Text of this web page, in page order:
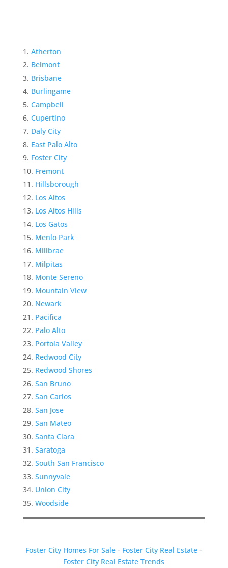
Atherton
Belmont
Brisbane
Burlingame
Campbell
Cupertino
Daly City
East Palo Alto
Foster City
Fremont
Hillsborough
Los Altos
Los Altos Hills
Los Gatos
Menlo Park
Millbrae
Milpitas
Monte Sereno
Mountain View
Newark
Pacifica
Palo Alto
Portola Valley
Redwood City
Redwood Shores
San Bruno
San Carlos
San Jose
San Mateo
Santa Clara
Saratoga
South San Francisco
Sunnyvale
Union City
Woodside
Foster City Homes For Sale- Foster City Real Estate -
Foster City Real Estate Trends